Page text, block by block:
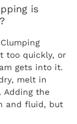
is
too quickly, or
gets into it.
melt in
Adding the
and fluid, but